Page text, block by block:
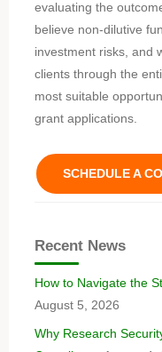
evaluating the
believe non-dilutive
investment risks, and
clients through the
most suitable
grant applications.
SCHEDULE A
Recent News
How to Navigate the
August 5, 2026
Why Research